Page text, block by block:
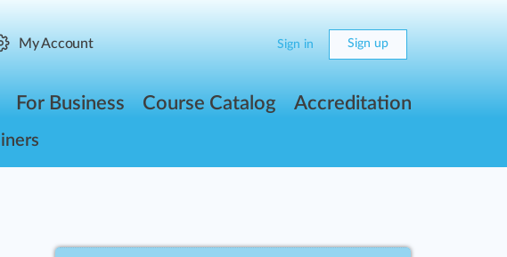
My Account Sign in Sign up
For Business Course Catalog Accreditation